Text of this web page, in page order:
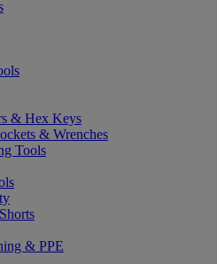
& Hex Keys
& Wrenches
Tools
& PPE